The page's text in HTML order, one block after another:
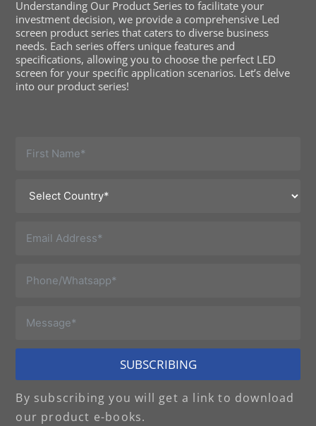
Understanding Our Product Series to facilitate your
investment decision, we provide a comprehensive Led
screen product series that caters to diverse business
needs. Each series offers unique features and
specifications, allowing you to choose the perfect LED
screen for your specific application scenarios. Let’s delve
into our product series!
SUBSCRIBING
By subscribing you will get a link to download
our product e-books.